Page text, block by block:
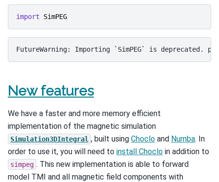
import SimPEG
New features
We have a faster and more memory efficient
implementation of the magnetic simulation
Simulation3DIntegral , built using Choclo and Numba. In
order to use it, you will need to install Choclo in addition to
simpeg . This new implementation is able to forward
model TMI and all magnetic field components with